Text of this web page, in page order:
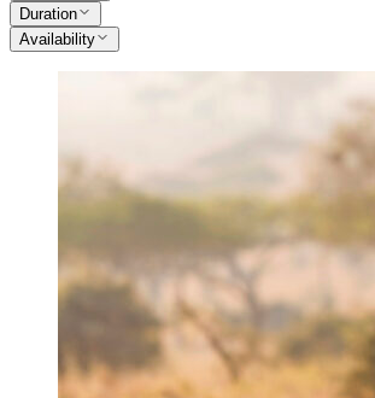
Duration
Availability